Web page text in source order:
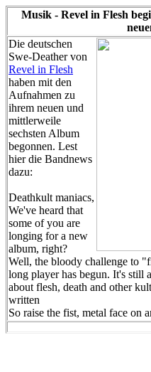
Musik - Revel in Flesh
Die deutschen
Swe-Deather von
Revel in Flesh
haben mit den
Aufnahmen zu
ihrem neuen und
mittlerweile
sechsten Album
begonnen. Lest
hier die Bandnews
dazu:
Deathkult maniacs,
We've heard that
some of you are
longing for a new
album, right?
Well, the bloody challenge to
long player has begun. It's still
about flesh, death and other
written
So raise the fist, metal face on